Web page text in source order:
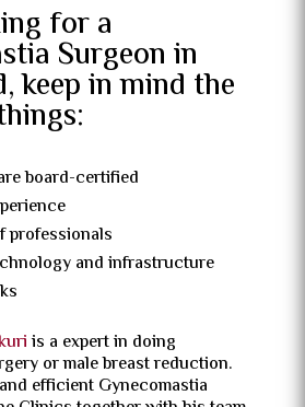
for a
Surgeon in
keep in mind the
board-certified
professionals
and infrastructure
is a expert in doing
or male breast reduction.
efficient Gynecomastia